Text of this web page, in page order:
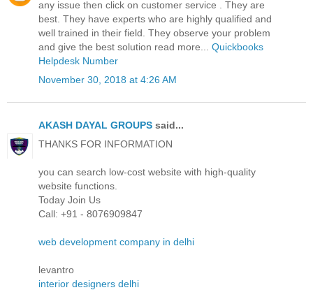
any issue then click on customer service . They are
best. They have experts who are highly qualified and
well trained in their field. They observe your problem
and give the best solution read more... Quickbooks
Helpdesk Number
November 30, 2018 at 4:26 AM
AKASH DAYAL GROUPS said...
THANKS FOR INFORMATION
you can search low-cost website with high-quality
website functions.
Today Join Us
Call: +91 - 8076909847
web development company in delhi
levantro
interior designers delhi